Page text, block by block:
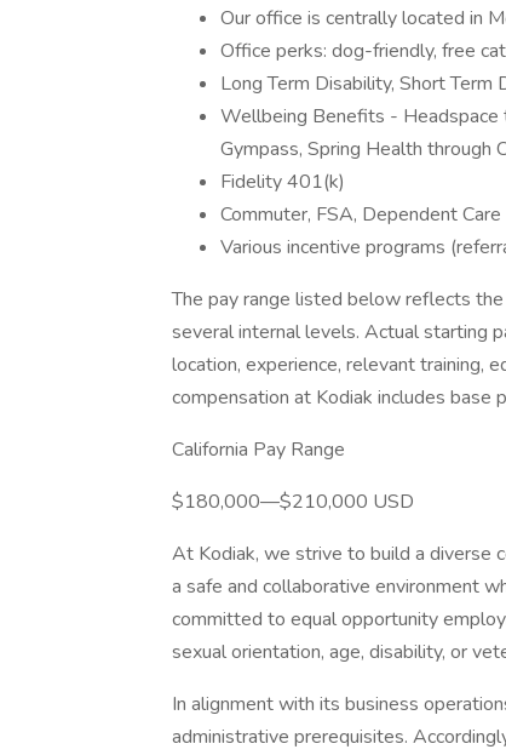
Our office is centrally located in
Office perks: dog-friendly, free
Long Term Disability, Short Term
Wellbeing Benefits - Headspace
Gympass, Spring Health through
Fidelity 401(k)
Commuter, FSA, Dependent
Various incentive programs
The pay range listed below reflects
several internal levels. Actual starting
location, experience, relevant training,
compensation at Kodiak includes base
California Pay Range
$180,000—$210,000 USD
At Kodiak, we strive to build a diverse
a safe and collaborative environment
committed to equal opportunity
sexual orientation, age, disability, or
In alignment with its business
administrative prerequisites.